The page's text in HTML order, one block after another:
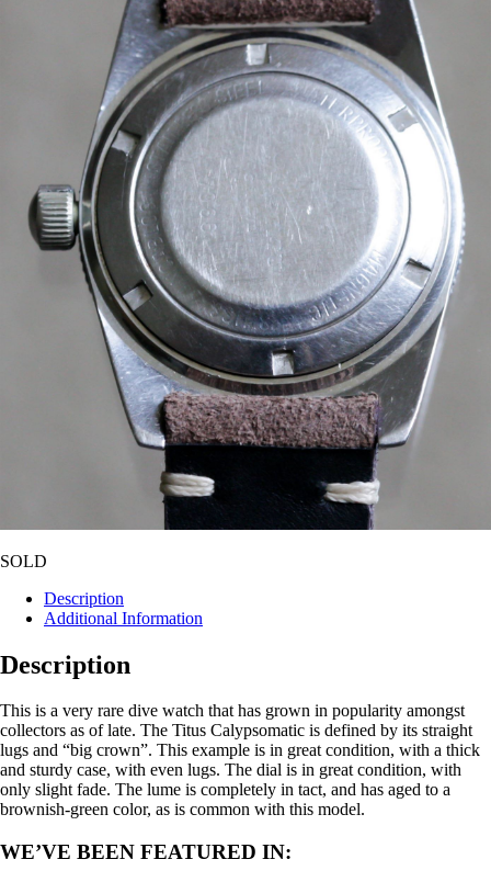
SOLD
Description
Additional Information
Description
This is a very rare dive watch that has grown in popularity amongst
collectors as of late. The Titus Calypsomatic is defined by its straight
lugs and “big crown”. This example is in great condition, with a thick
and sturdy case, with even lugs. The dial is in great condition, with
only slight fade. The lume is completely in tact, and has aged to a
brownish-green color, as is common with this model.
WE’VE BEEN FEATURED IN: